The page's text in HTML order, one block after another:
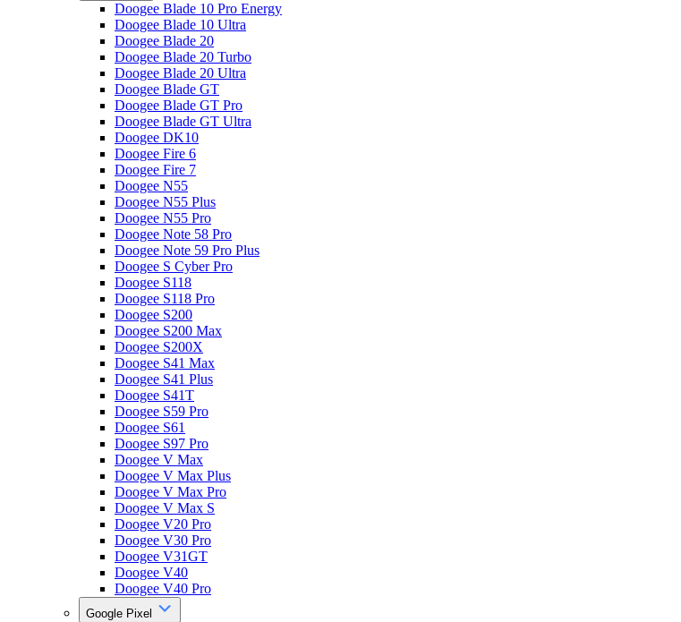
Doogee Blade 10 Pro Energy
Doogee Blade 10 Ultra
Doogee Blade 20
Doogee Blade 20 Turbo
Doogee Blade 20 Ultra
Doogee Blade GT
Doogee Blade GT Pro
Doogee Blade GT Ultra
Doogee DK10
Doogee Fire 6
Doogee Fire 7
Doogee N55
Doogee N55 Plus
Doogee N55 Pro
Doogee Note 58 Pro
Doogee Note 59 Pro Plus
Doogee S Cyber Pro
Doogee S118
Doogee S118 Pro
Doogee S200
Doogee S200 Max
Doogee S200X
Doogee S41 Max
Doogee S41 Plus
Doogee S41T
Doogee S59 Pro
Doogee S61
Doogee S97 Pro
Doogee V Max
Doogee V Max Plus
Doogee V Max Pro
Doogee V Max S
Doogee V20 Pro
Doogee V30 Pro
Doogee V31GT
Doogee V40
Doogee V40 Pro
Google Pixel